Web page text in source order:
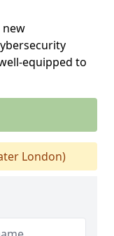
new
equipped to
London)